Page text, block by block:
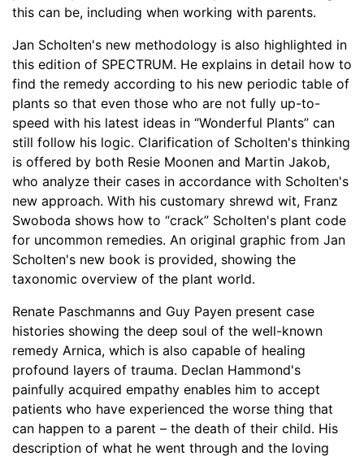
this can be, including when working with parents.
Jan Scholten's new methodology is also highlighted in
this edition of SPECTRUM. He explains in detail how to
find the remedy according to his new periodic table of
plants so that even those who are not fully up-to-
speed with his latest ideas in “Wonderful Plants” can
still follow his logic. Clarification of Scholten's thinking
is offered by both Resie Moonen and Martin Jakob,
who analyze their cases in accordance with Scholten's
new approach. With his customary shrewd wit, Franz
Swoboda shows how to “crack” Scholten's plant code
for uncommon remedies. An original graphic from Jan
Scholten's new book is provided, showing the
taxonomic overview of the plant world.
Renate Paschmanns and Guy Payen present case
histories showing the deep soul of the well-known
remedy Arnica, which is also capable of healing
profound layers of trauma. Declan Hammond's
painfully acquired empathy enables him to accept
patients who have experienced the worse thing that
can happen to a parent – the death of their child. His
description of what he went through and the loving